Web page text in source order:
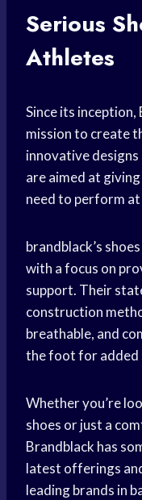
Serious
Athletes
Since its inception,
mission to create
innovative
are aimed at
need to perform
brandblack’s
with a focus on
support. Their
construction
breathable, and
the foot for added
Whether you’re
shoes or just a
Brandblack has
latest offerings
leading brands in